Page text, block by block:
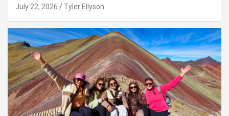
July 22, 2026 Tyler Ellyson